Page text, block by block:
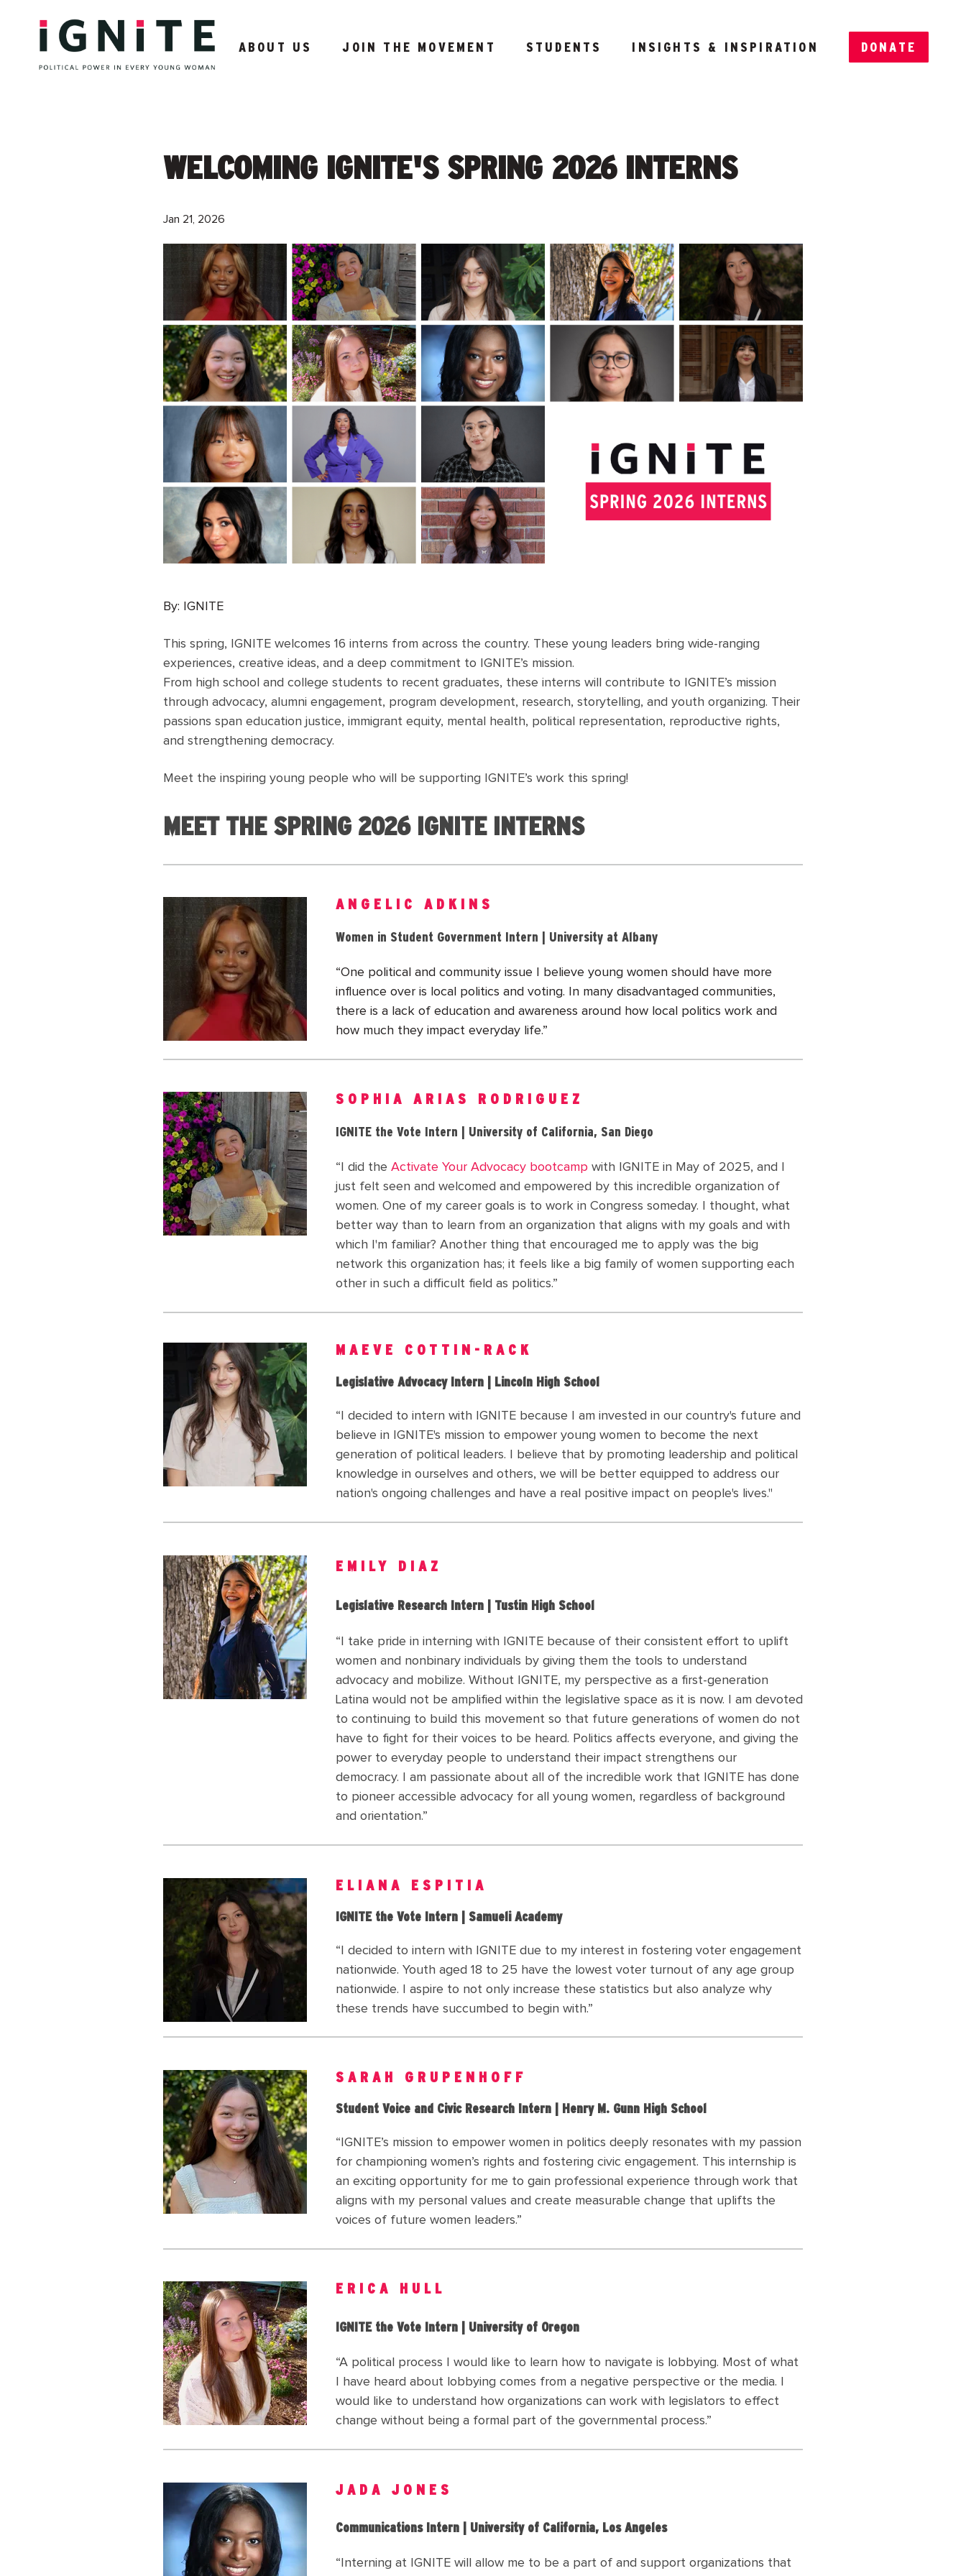
ABOUT US JOIN THE MOVEMENT STUDENTS INSIGHTS & INSPIRATION DONATE
WELCOMING IGNITE'S SPRING 2026 INTERNS
Jan 21, 2026
By: IGNITE
This spring, IGNITE welcomes 16 interns from across the country. These young leaders bring wide-ranging
experiences, creative ideas, and a deep commitment to IGNITE’s mission.
From high school and college students to recent graduates, these interns will contribute to IGNITE’s mission
through advocacy, alumni engagement, program development, research, storytelling, and youth organizing. Their
passions span education justice, immigrant equity, mental health, political representation, reproductive rights,
and strengthening democracy.
Meet the inspiring young people who will be supporting IGNITE’s work this spring!
MEET THE SPRING 2026 IGNITE INTERNS
ANGELIC ADKINS
Women in Student Government Intern | University at Albany
“One political and community issue I believe young women should have more
influence over is local politics and voting. In many disadvantaged communities,
there is a lack of education and awareness around how local politics work and
how much they impact everyday life.”
SOPHIA ARIAS RODRIGUEZ
IGNITE the Vote Intern | University of California, San Diego
“I did the Activate Your Advocacy bootcamp with IGNITE in May of 2025, and I
just felt seen and welcomed and empowered by this incredible organization of
women. One of my career goals is to work in Congress someday. I thought, what
better way than to learn from an organization that aligns with my goals and with
which I'm familiar? Another thing that encouraged me to apply was the big
network this organization has; it feels like a big family of women supporting each
other in such a difficult field as politics.”
MAEVE COTTIN-RACK
Legislative Advocacy Intern | Lincoln High School
“I decided to intern with IGNITE because I am invested in our country's future and
believe in IGNITE's mission to empower young women to become the next
generation of political leaders. I believe that by promoting leadership and political
knowledge in ourselves and others, we will be better equipped to address our
nation's ongoing challenges and have a real positive impact on people's lives."
EMILY DIAZ
Legislative Research Intern | Tustin High School
“ I take pride in interning with IGNITE because of their consistent effort to uplift
women and nonbinary individuals by giving them the tools to understand
advocacy and mobilize. Without IGNITE, my perspective as a first-generation
Latina would not be amplified within the legislative space as it is now. I am devoted
to continuing to build this movement so that future generations of women do not
have to fight for their voices to be heard. Politics affects everyone, and giving the
power to everyday people to understand their impact strengthens our
democracy. I am passionate about all of the incredible work that IGNITE has done
to pioneer accessible advocacy for all young women, regardless of background
and orientation.”
ELIANA ESPITIA
IGNITE the Vote Intern | Samueli Academy
“I decided to intern with IGNITE due to my interest in fostering voter engagement
nationwide. Youth aged 18 to 25 have the lowest voter turnout of any age group
nationwide. I aspire to not only increase these statistics but also analyze why
these trends have succumbed to begin with.”
SARAH GRUPENHOFF
Student Voice and Civic Research Intern | Henry M. Gunn High School
“IGNITE’s mission to empower women in politics deeply resonates with my passion
for championing women’s rights and fostering civic engagement. This internship is
an exciting opportunity for me to gain professional experience through work that
aligns with my personal values and create measurable change that uplifts the
voices of future women leaders.”
ERICA HULL
IGNITE the Vote Intern | University of Oregon
“A political process I would like to learn how to navigate is lobbying. Most of what
I have heard about lobbying comes from a negative perspective or the media. I
would like to understand how organizations can work with legislators to effect
change without being a formal part of the governmental process.”
JADA JONES
Communications Intern | University of California, Los Angeles
“Interning at IGNITE will allow me to be a part of and support organizations that